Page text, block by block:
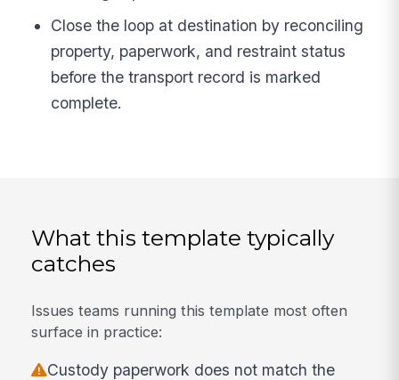
Close the loop at destination by reconciling
property, paperwork, and restraint status
before the transport record is marked
complete.
What this template typically
catches
Issues teams running this template most often
surface in practice:
Custody paperwork does not match the